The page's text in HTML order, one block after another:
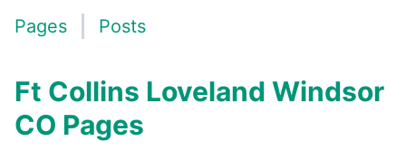
Pages Posts
Ft Collins Loveland Windsor
CO Pages